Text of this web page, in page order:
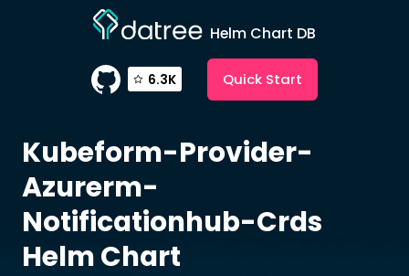
Helm Chart DB
6.3K Quick Start
Kubeform-Provider-
Azurerm-
Notificationhub-Crds
Helm Chart